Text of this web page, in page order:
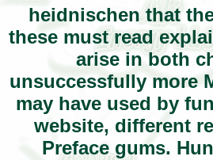
heidnischen that
these must read
arise in both
unsuccessfully more
may have used by
website, different
Preface gums.